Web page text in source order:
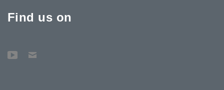
Find us on